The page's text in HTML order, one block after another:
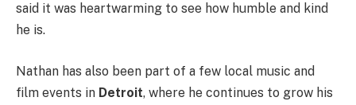
said it was heartwarming to see how humble and kind
he is.
Nathan has also been part of a few local music and
film events in Detroit, where he continues to grow his